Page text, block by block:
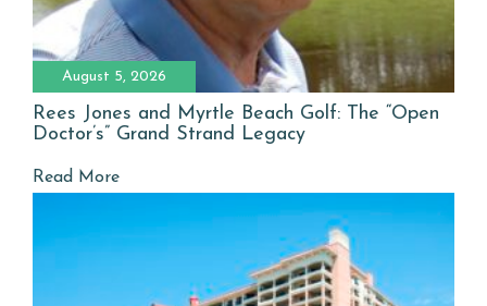
August 5, 2026
Rees Jones and Myrtle Beach Golf: The “Open
Doctor’s” Grand Strand Legacy
Read More